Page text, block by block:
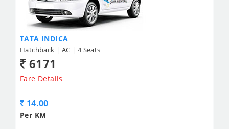
TATA INDICA
Hatchback | AC | 4 Seats
6171
Fare Details
14.00
Per KM